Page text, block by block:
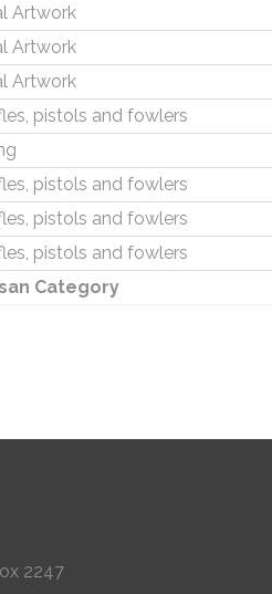
Artwork
Artwork
Artwork
pistols and fowlers
pistols and fowlers
pistols and fowlers
pistols and fowlers
Category
2247